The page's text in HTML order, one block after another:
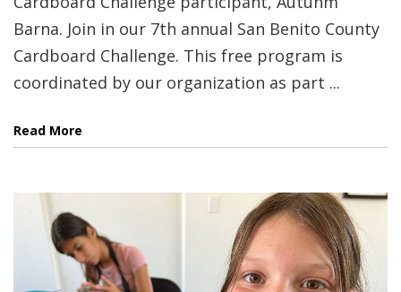
Barna. Join in our 7th annual San Benito County
Cardboard Challenge. This free program is
coordinated by our organization as part ...
Read More